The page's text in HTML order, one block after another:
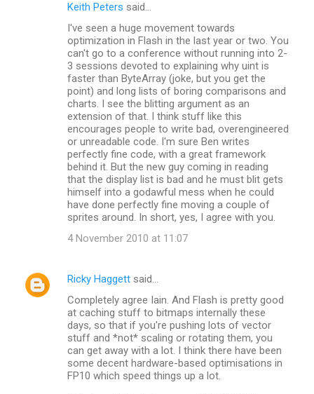
Keith Peters said…
I've seen a huge movement towards
optimization in Flash in the last year or two. You
can't go to a conference without running into 2-
3 sessions devoted to explaining why uint is
faster than ByteArray (joke, but you get the
point) and long lists of boring comparisons and
charts. I see the blitting argument as an
extension of that. I think stuff like this
encourages people to write bad, overengineered
or unreadable code. I'm sure Ben writes
perfectly fine code, with a great framework
behind it. But the new guy coming in reading
that the display list is bad and he must blit gets
himself into a godawful mess when he could
have done perfectly fine moving a couple of
sprites around. In short, yes, I agree with you.
4 November 2010 at 11:07
Ricky Haggett said…
Completely agree Iain. And Flash is pretty good
at caching stuff to bitmaps internally these
days, so that if you're pushing lots of vector
stuff and *not* scaling or rotating them, you
can get away with a lot. I think there have been
some decent hardware-based optimisations in
FP10 which speed things up a lot.